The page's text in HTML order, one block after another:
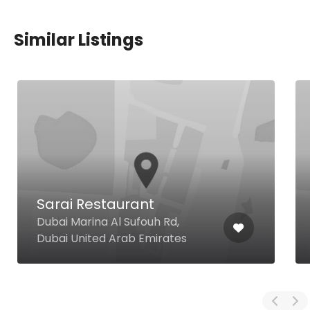
Similar Listings
Sarai Restaurant
Dubai Marina Al Sufouh Rd,
Dubai United Arab Emirates